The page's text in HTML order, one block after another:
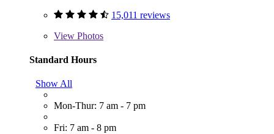
15,011 reviews
View Photos
Standard Hours
Show All
Mon-Thur: 7 am - 7 pm
Fri: 7 am - 8 pm